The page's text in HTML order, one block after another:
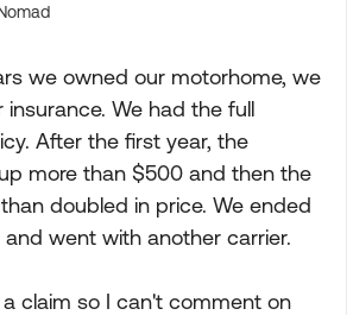
we owned our motorhome, we
insurance. We had the full
After the first year, the
more than $500 and then the
doubled in price. We ended
went with another carrier.
claim so I can't comment on